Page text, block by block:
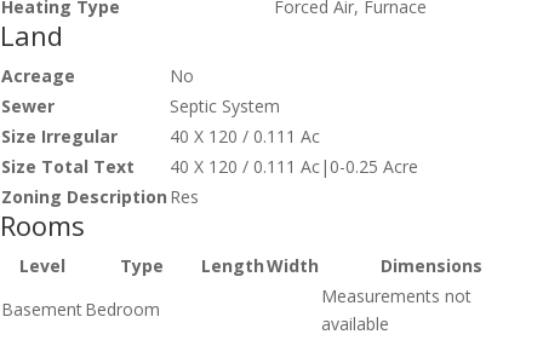
Heating Type Forced Air, Furnace
Land
Acreage
No
Sewer
Septic System
Size Irregular
40 X 120 / 0.111 Ac
Size Total Text
40 X 120 / 0.111 Ac|0-0.25 Acre
Zoning Description Res
Rooms
Level Type LengthWidth
Dimensions
BasementBedroom
Measurements not
available